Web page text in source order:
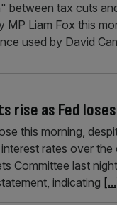
between tax cuts
MP Liam Fox this
used by David
rise as Fed
this morning,
rates over
Committee last
indicating